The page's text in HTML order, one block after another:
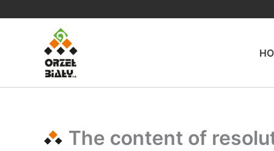
The content of